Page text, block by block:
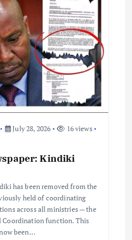
July 28, 2026
16 views
Kindiki
has been removed from the
held of coordinating
across all ministries — the
Coordination function. This
been…